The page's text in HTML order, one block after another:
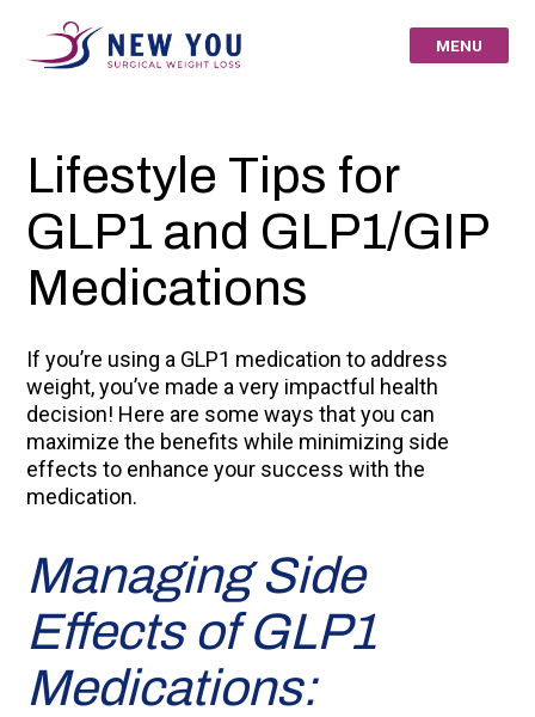
content
Weight Loss – Your
St Louis Bariatric
Specialists
MENU
Lifestyle Tips for
GLP1 and GLP1/GIP
Medications
If you’re using a GLP1 medication to address
weight, you’ve made a very impactful health
decision! Here are some ways that you can
maximize the benefits while minimizing side
effects to enhance your success with the
medication.
Managing Side
Effects of GLP1
Medications: